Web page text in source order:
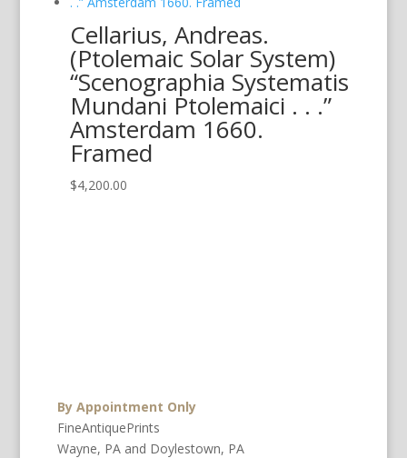
Cellarius, Andreas.
(Ptolemaic Solar System)
“Scenographia Systematis
Mundani Ptolemaici . . .”
Amsterdam 1660.
Framed
$4,200.00
By Appointment Only
FineAntiquePrints
Wayne, PA and Doylestown, PA